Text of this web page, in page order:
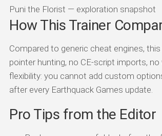
Puni the Florist — exploration snapshot
How This Trainer
Compared to generic cheat engines,
pointer hunting, no CE-script imports,
flexibility: you cannot add custom
after every Earthquack Games update.
Pro Tips from the Editor